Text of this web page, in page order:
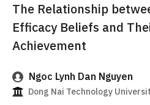
The Relationship
Efficacy Beliefs and
Achievement
Ngoc Lynh Dan Nguyen
Dong Nai Technology